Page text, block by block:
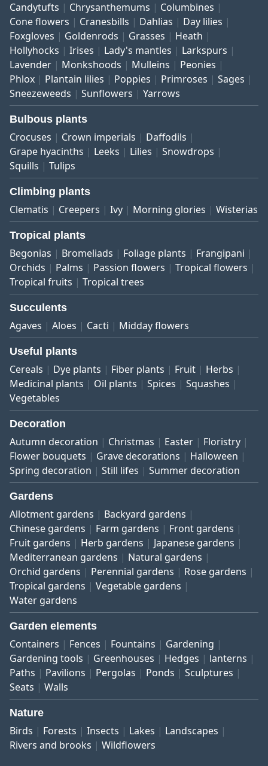
Candytufts Chrysanthemums
Columbines
Cone flowers
Cranesbills Dahlias
Day lilies
Foxgloves
Goldenrods Grasses
Heath
Hollyhocks
Irises Lady's mantles
Larkspurs
Lavender
Monkshoods Mulleins
Peonies
Phlox
Plantain lilies Poppies Primroses
Sages
Sneezeweeds
Sunflowers Yarrows
Bulbous plants
Crocuses Crown imperials
Daffodils
Grape hyacinths
Leeks Lilies
Snowdrops
Squills
Tulips
Climbing plants
Clematis Creepers Ivy Morning glories Wisterias
Tropical plants
Begonias Bromeliads Foliage plants
Frangipani
Orchids
Palms Passion flowers
Tropical flowers
Tropical fruits
Tropical trees
Succulents
Agaves Aloes Cacti Midday flowers
Useful plants
Cereals Dye plants Fiber plants Fruit
Herbs
Medicinal plants
Oil plants Spices
Squashes
Vegetables
Decoration
Autumn decoration Christmas Easter
Floristry
Flower bouquets
Grave decorations
Halloween
Spring decoration
Still lifes Summer decoration
Gardens
Allotment gardens
Backyard gardens
Chinese gardens
Farm gardens
Front gardens
Fruit gardens
Herb gardens
Japanese gardens
Mediterranean gardens
Natural gardens
Orchid gardens
Perennial gardens
Rose gardens
Tropical gardens
Vegetable gardens
Water gardens
Garden elements
Containers Fences Fountains
Gardening
Gardening tools
Greenhouses Hedges
lanterns
Paths
Pavilions Pergolas Ponds
Sculptures
Seats
Walls
Nature
Birds Forests Insects Lakes
Landscapes
Rivers and brooks
Wildflowers